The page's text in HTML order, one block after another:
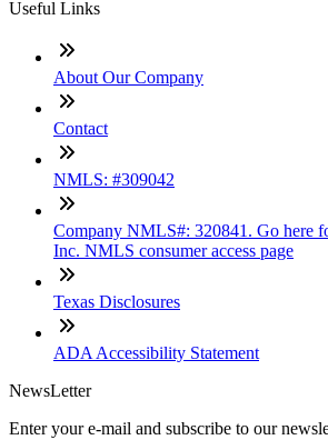
Useful Links
About Our Company
Contact
NMLS: #309042
Company NMLS#: 320841. Go here
Inc. NMLS consumer access page
Texas Disclosures
ADA Accessibility Statement
NewsLetter
Enter your e-mail and subscribe to our